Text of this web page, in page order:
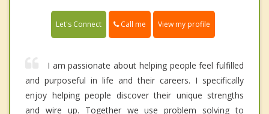
Let's Connect Call me View my profile
I am passionate about helping people feel fulfilled
and purposeful in life and their careers. I specifically
enjoy helping people discover their unique strengths
and wire up. Together we use problem solving to